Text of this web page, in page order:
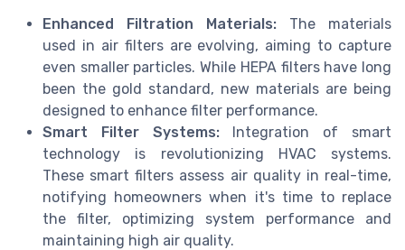
Enhanced Filtration Materials: The materials
used in air filters are evolving, aiming to capture
even smaller particles. While HEPA filters have long
been the gold standard, new materials are being
designed to enhance filter performance.
Smart Filter Systems:Integration of smart
technology is revolutionizing HVAC systems.
These smart filters assess air quality in real-time,
notifying homeowners when it's time to replace
the filter, optimizing system performance and
maintaining high air quality.